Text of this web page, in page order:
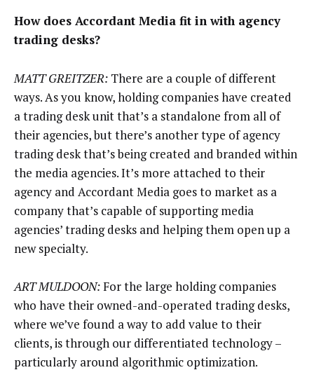
How does Accordant Media fit in with agency
trading desks?
MATT GREITZER: There are a couple of different
ways. As you know, holding companies have created
a trading desk unit that’s a standalone from all of
their agencies, but there’s another type of agency
trading desk that’s being created and branded within
the media agencies. It’s more attached to their
agency and Accordant Media goes to market as a
company that’s capable of supporting media
agencies’ trading desks and helping them open up a
new specialty.
ART MULDOON:For the large holding companies
who have their owned-and-operated trading desks,
where we’ve found a way to add value to their
clients, is through our differentiated technology –
particularly around algorithmic optimization.